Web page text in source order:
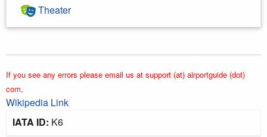
Theater
If you see any errors please email us at support (at) airportguide (dot)
com.
Wikipedia Link
IATA ID: K6